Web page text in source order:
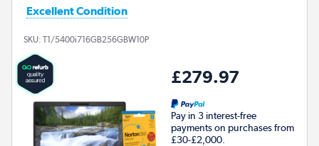
Excellent Condition
SKU: T1/5400i716GB256GBW10P
£279.97
Pay in 3 interest-free
payments on purchases from
£30-£2,000.